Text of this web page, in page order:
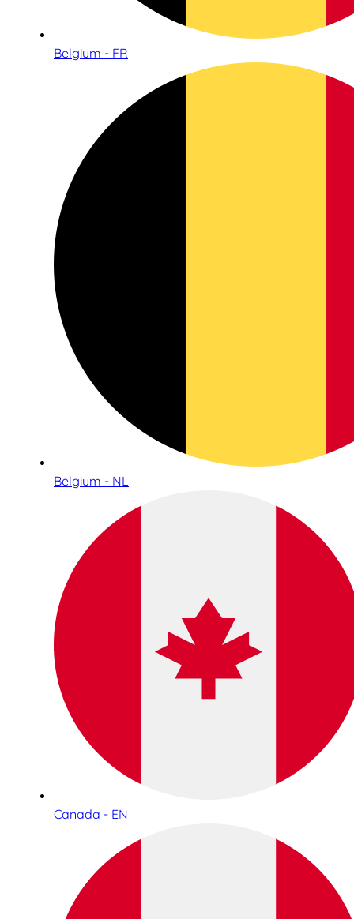
Belgium - FR
Belgium - NL
Canada - EN